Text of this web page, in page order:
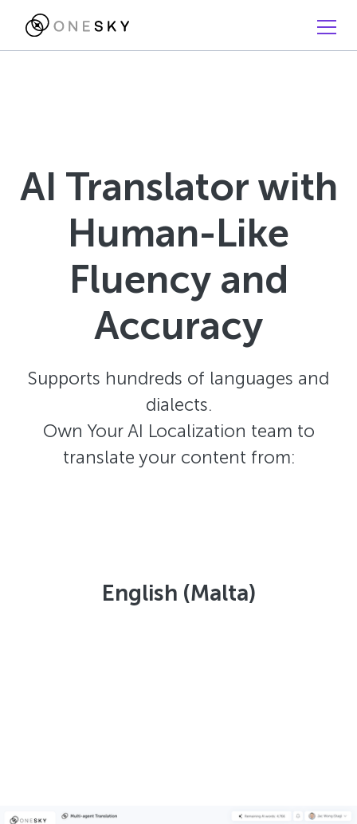
AI Translator with
Human-Like
Fluency and
Accuracy
Supports hundreds of languages and
dialects.
Own Your AI Localization team to
translate your content from:
English (Malta)